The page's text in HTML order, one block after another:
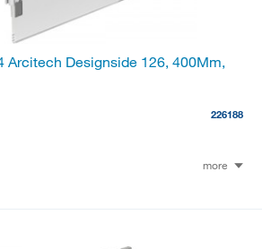
Arcitech Designside 126, 400Mm,
226188
more